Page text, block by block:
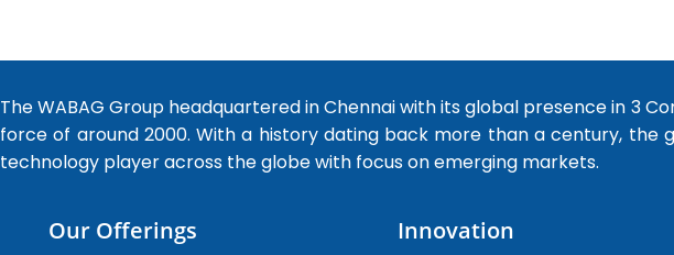
The WABAG Group headquartered in Chennai with its global presence in 3
force of around 2000. With a history dating back more than a century, the
technology player across the globe with focus on emerging markets.
Our Offerings Innovation